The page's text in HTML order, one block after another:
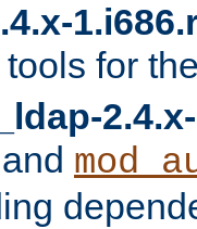
for
and